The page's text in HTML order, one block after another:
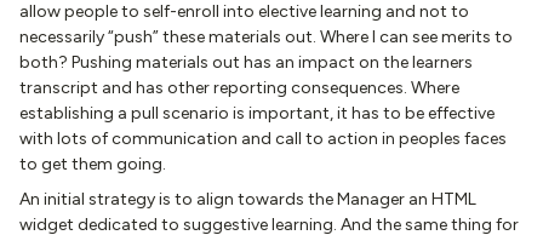
allow people to self-enroll into elective learning and not to
necessarily “push” these materials out. Where I can see merits to
both? Pushing materials out has an impact on the learners
transcript and has other reporting consequences. Where
establishing a pull scenario is important, it has to be effective
with lots of communication and call to action in peoples faces
to get them going.
An initial strategy is to align towards the Manager an HTML
widget dedicated to suggestive learning. And the same thing for